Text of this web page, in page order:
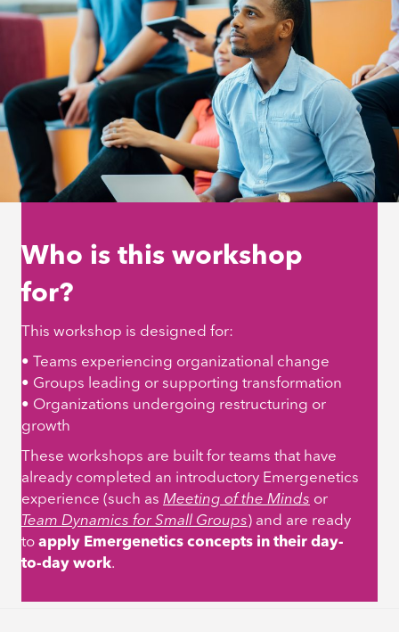
Who is this workshop
for?
This workshop is designed for:
• Teams experiencing organizational change
• Groups leading or supporting transformation
• Organizations undergoing restructuring or
growth
These workshops are built for teams that have
already completed an introductory Emergenetics
experience (such as Meeting of the Minds or
Team Dynamics for Small Groups) and are ready
to apply Emergenetics concepts in their day-
to-day work.